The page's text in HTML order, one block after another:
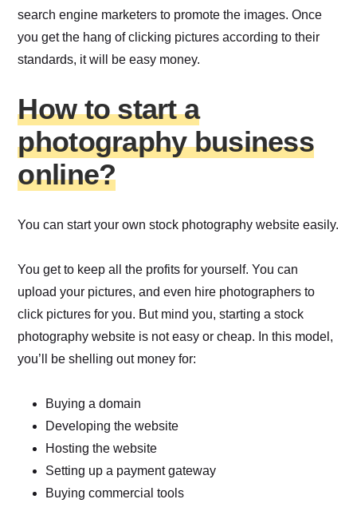
search engine marketers to promote the images. Once
you get the hang of clicking pictures according to their
standards, it will be easy money.
How to start a
photography business
online?
You can start your own stock photography website easily.
You get to keep all the profits for yourself. You can
upload your pictures, and even hire photographers to
click pictures for you. But mind you, starting a stock
photography website is not easy or cheap. In this model,
you’ll be shelling out money for:
Buying a domain
Developing the website
Hosting the website
Setting up a payment gateway
Buying commercial tools